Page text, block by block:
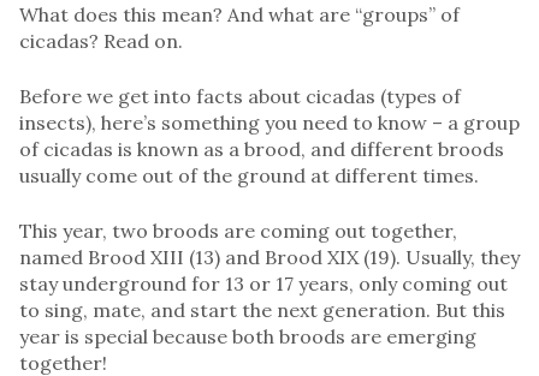
What does this mean? And what are “groups” of
cicadas? Read on.
Before we get into facts about cicadas (types of
insects), here’s something you need to know – a group
of cicadas is known as a brood, and different broods
usually come out of the ground at different times.
This year, two broods are coming out together,
named Brood XIII (13) and Brood XIX (19). Usually, they
stay underground for 13 or 17 years, only coming out
to sing, mate, and start the next generation. But this
year is special because both broods are emerging
together!